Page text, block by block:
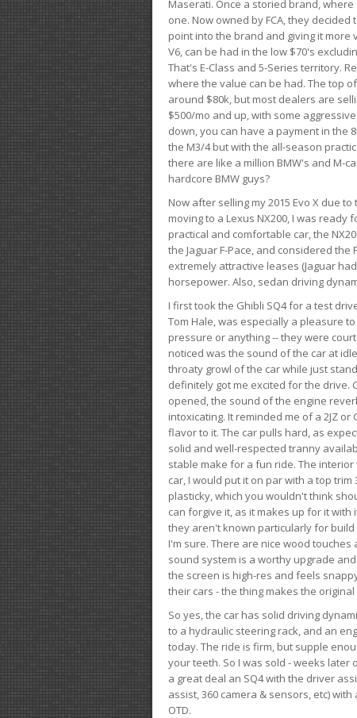
Maserati. Once a storied brand,
one. Now owned by FCA, they
point into the brand and giving it more
V6, can be had in the low $70's
That's E-Class and 5-Series territory.
where the value can be had. The top
around $80k, but most dealers are
$500/mo and up, with some
down, you can have a payment in the
the M3/4 but with the all-season
there are like a million BMW's and M-
hardcore BMW guys?
Now after selling my 2015 Evo X due
moving to a Lexus NX200, I was
practical and comfortable car, the
the Jaguar F-Pace, and considered
extremely attractive leases (Jaguar
horsepower. Also, sedan driving
I first took the Ghibli SQ4 for a test
Tom Hale, was especially a pleasure
pressure or anything -- they were
noticed was the sound of the car at
throaty growl of the car while just
definitely got me excited for the drive.
opened, the sound of the engine
intoxicating. It reminded me of a 2JZ
flavor to it. The car pulls hard, as
solid and well-respected tranny
stable make for a fun ride. The
car, I would put it on par with a top
plasticky, which you wouldn't think
can forgive it, as it makes up for it
they aren't known particularly for build
I'm sure. There are nice wood
sound system is a worthy upgrade
the screen is high-res and feels
their cars - the thing makes the
So yes, the car has solid driving
to a hydraulic steering rack, and an
today. The ride is firm, but supple
your teeth. So I was sold - weeks later
a great deal an SQ4 with the driver
assist, 360 camera & sensors, etc)
OTD.